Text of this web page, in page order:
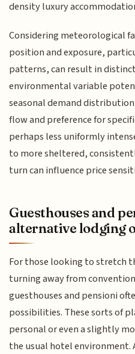
density luxury
Considering meteorological
position and exposure,
patterns, can result in
environmental variable
seasonal demand
flow and preference for
perhaps less uniformly
to more sheltered,
turn can influence price
Guesthouses and
alternative lodging
For those looking to stretch
turning away from
guesthouses and pensioni
possibilities. These sorts of
personal or even a slightly
the usual hotel environment.